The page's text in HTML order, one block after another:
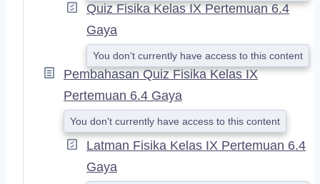
Quiz Fisika Kelas IX Pertemuan 6.4
Gaya
You don't currently have access to this content
Pembahasan Quiz Fisika Kelas IX
Pertemuan 6.4 Gaya
You don't currently have access to this content
Latman Fisika Kelas IX Pertemuan 6.4
Gaya